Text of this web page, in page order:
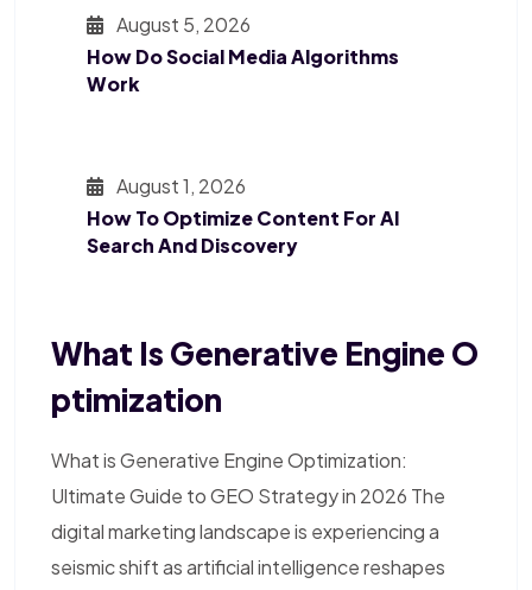
August 5, 2026
How Do Social Media Algorithms
Work
August 1, 2026
How To Optimize Content For AI
Search And Discovery
What Is Generative Engine O
Ptimization
What is Generative Engine Optimization:
Ultimate Guide to GEO Strategy in 2026 The
digital marketing landscape is experiencing a
seismic shift as artificial intelligence reshapes